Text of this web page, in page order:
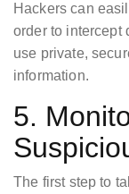
Hackers can
order to intercept
use private,
information.
5.
The first step to